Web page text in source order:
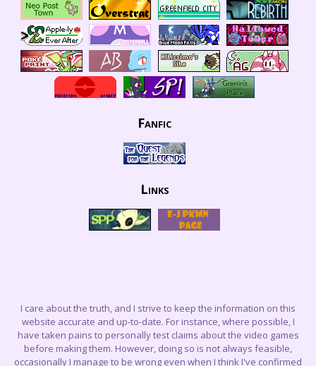
Fanfic
Links
I care about the truth, and I strive to keep the information on this
website accurate and up-to-date. For instance, where possible, I
have taken pains to personally test claims about the video games
before making them. However, doing so is not always feasible,
occasionally I manage to be wrong even when I think I've confirmed